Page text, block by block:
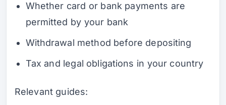
Whether card or bank payments are
permitted by your bank
Withdrawal method before depositing
Tax and legal obligations in your country
Relevant guides: